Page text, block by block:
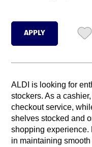
APPLY
ALDI is looking for
stockers. As a
checkout service,
shelves stocked and
shopping experience.
in maintaining